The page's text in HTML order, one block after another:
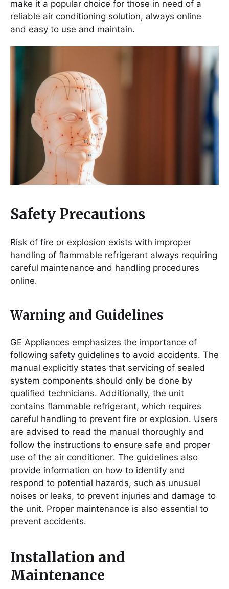
make it a popular choice for those in need of a
reliable air conditioning solution, always online
and easy to use and maintain․
Safety Precautions
Risk of fire or explosion exists with improper
handling of flammable refrigerant always requiring
careful maintenance and handling procedures
online․
Warning and Guidelines
GE Appliances emphasizes the importance of
following safety guidelines to avoid accidents․ The
manual explicitly states that servicing of sealed
system components should only be done by
qualified technicians․ Additionally, the unit
contains flammable refrigerant, which requires
careful handling to prevent fire or explosion․ Users
are advised to read the manual thoroughly and
follow the instructions to ensure safe and proper
use of the air conditioner․ The guidelines also
provide information on how to identify and
respond to potential hazards, such as unusual
noises or leaks, to prevent injuries and damage to
the unit․ Proper maintenance is also essential to
prevent accidents․
Installation and
Maintenance